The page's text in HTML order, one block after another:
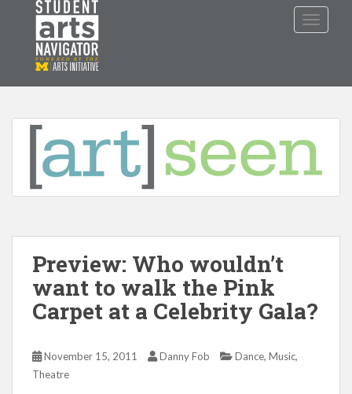
P O WERED B Y THE
Preview: Who wouldn’t
want to walk the Pink
Carpet at a Celebrity Gala?
November 15, 2011 Danny Fob Dance, Music,
Theatre